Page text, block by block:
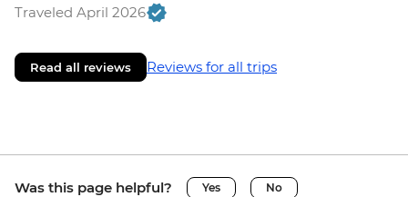
Traveled April 2026
Read all reviews Reviews for all trips
Was this page helpful? Yes No